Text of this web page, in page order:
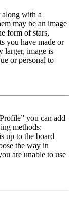
along with a
may be an image
form of stars,
you have made or
larger, image is
or personal to
you can add
methods:
up to the board
the way in
are unable to use